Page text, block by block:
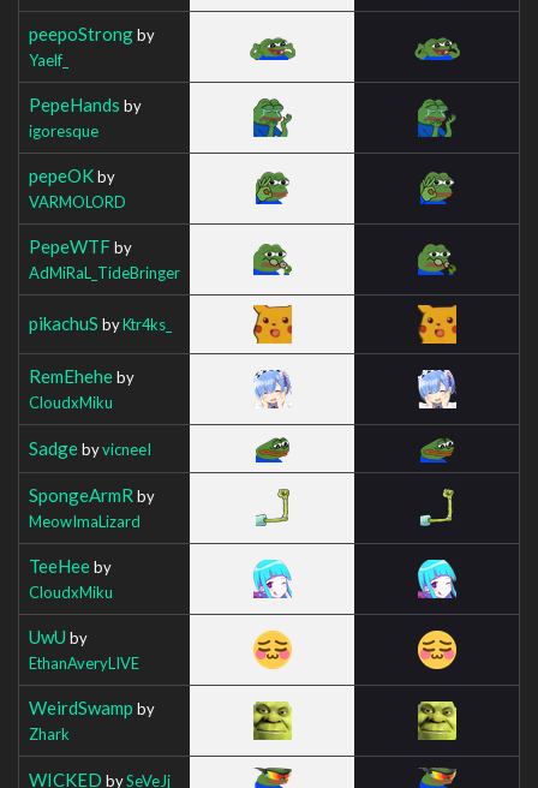
peepoStrongby
Yaelf_
PepeHands by
igoresque
pepeOKby
VARMOLORD
PepeWTFby
AdMiRaL_TideBringer
pikachuS byKtr4ks_
RemEheheby
CloudxMiku
SadgebyvicneeI
SpongeArmR by
MeowImaLizard
TeeHeeby
CloudxMiku
UwU by
EthanAveryLIVE
WeirdSwamp by
Zhark
WICKED bySeVeJj